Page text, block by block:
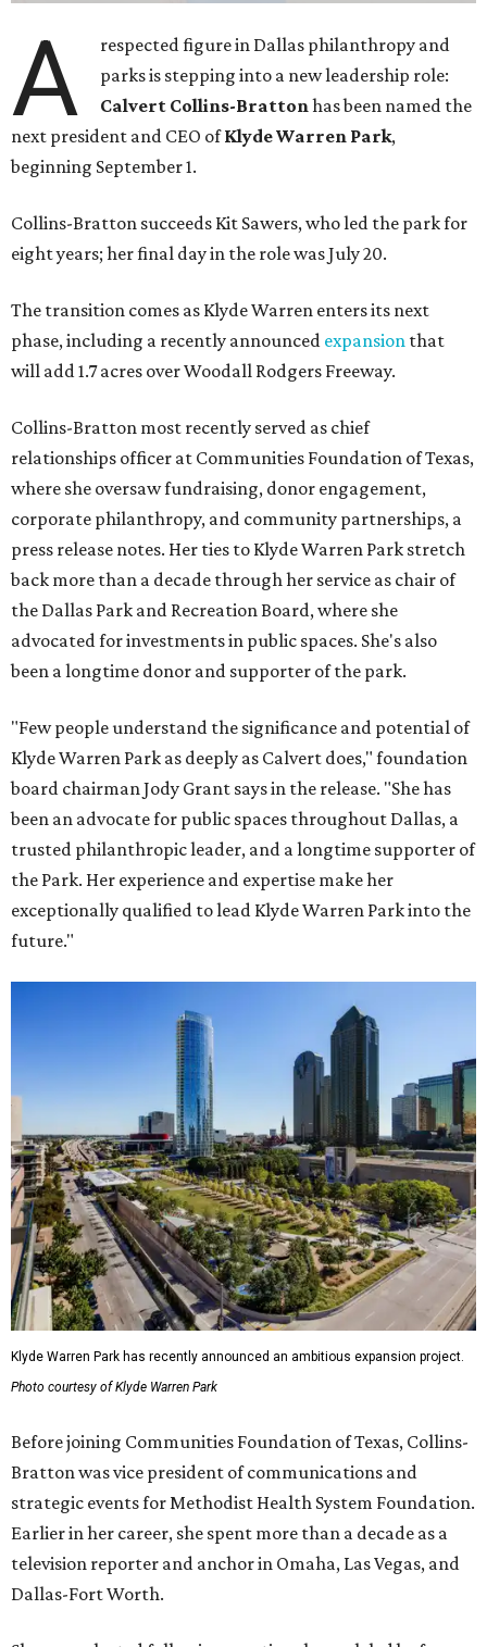
A
respected figure in Dallas philanthropy and
parks is stepping into a new leadership role:
Calvert Collins-Brattonhas been named the
next president and CEO ofKlyde Warren Park,
beginning September 1.
Collins-Bratton succeeds Kit Sawers, who led the park for
eight years; her final day in the role was July 20.
The transition comes as Klyde Warren enters its next
phase, including a recently announced expansion that
will add 1.7 acres over Woodall Rodgers Freeway.
Collins-Bratton most recently served as chief
relationships officer at Communities Foundation of Texas,
where she oversaw fundraising, donor engagement,
corporate philanthropy, and community partnerships, a
press release notes. Her ties to Klyde Warren Park stretch
back more than a decade through her service as chair of
the Dallas Park and Recreation Board, where she
advocated for investments in public spaces. She's also
been a longtime donor and supporter of the park.
"Few people understand the significance and potential of
Klyde Warren Park as deeply as Calvert does," foundation
board chairman Jody Grant says in the release. "She has
been an advocate for public spaces throughout Dallas, a
trusted philanthropic leader, and a longtime supporter of
the Park. Her experience and expertise make her
exceptionally qualified to lead Klyde Warren Park into the
future."
Klyde Warren Park has recently announced an ambitious expansion project.
Photo courtesy of Klyde Warren Park
Before joining Communities Foundation of Texas, Collins-
Bratton was vice president of communications and
strategic events for Methodist Health System Foundation.
Earlier in her career, she spent more than a decade as a
television reporter and anchor in Omaha, Las Vegas, and
Dallas-Fort Worth.